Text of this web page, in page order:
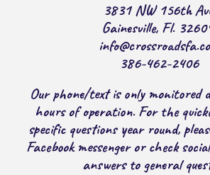
3831 NW 156th
Gainesville, Fl.
386-462-2406
Our phone/text is only monitored
hours of operation. For the
specific questions year round,
Facebook messenger or check
answers to general